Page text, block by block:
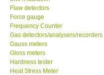
BW TECH-Canada
SEW-Taiwan
Extech-USA
Flaw detectors
Force gauge
Frequency Counter
Gas detectors/analysers/recorders
Gauss meters
Gloss meters
Hardness tester
Heat Stress Meter